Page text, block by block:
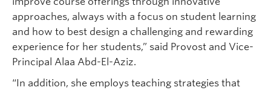
approaches, always with a focus on student learning
and how to best design a challenging and rewarding
experience for her students,” said Provost and Vice-
Principal Alaa Abd-El-Aziz.
“In addition, she employs teaching strategies that